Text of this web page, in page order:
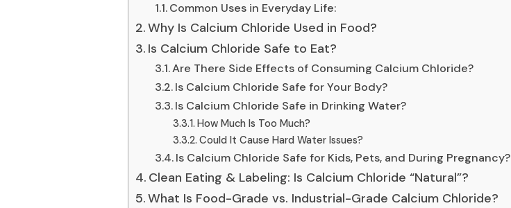
Common Uses in Everyday Life:
Why Is Calcium Chloride Used in Food?
Is Calcium Chloride Safe to Eat?
Are There Side Effects of Consuming Calcium Chloride?
Is Calcium Chloride Safe for Your Body?
Is Calcium Chloride Safe in Drinking Water?
How Much Is Too Much?
Could It Cause Hard Water Issues?
Is Calcium Chloride Safe for Kids, Pets, and During Pregnancy?
Clean Eating & Labeling: Is Calcium Chloride “Natural”?
What Is Food-Grade vs. Industrial-Grade Calcium Chloride?